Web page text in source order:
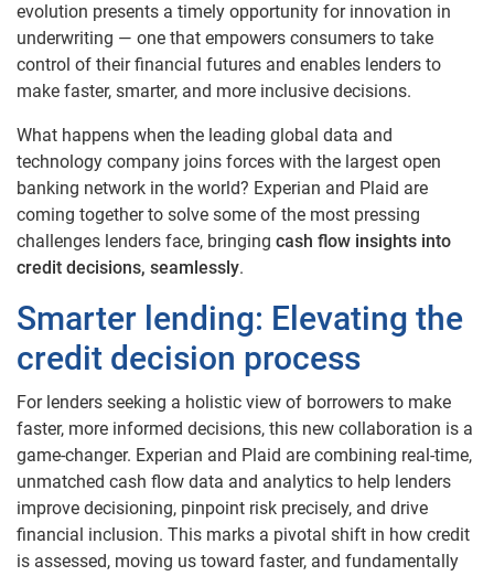
evolution presents a timely opportunity for innovation in
underwriting — one that empowers consumers to take
control of their financial futures and enables lenders to
make faster, smarter, and more inclusive decisions.
What happens when the leading global data and
technology company joins forces with the largest open
banking network in the world? Experian and Plaid are
coming together to solve some of the most pressing
challenges lenders face, bringing cash flow insights into
credit decisions, seamlessly.
Smarter lending: Elevating the
credit decision process
For lenders seeking a holistic view of borrowers to make
faster, more informed decisions, this new collaboration is a
game-changer. Experian and Plaid are combining real-time,
unmatched cash flow data and analytics to help lenders
improve decisioning, pinpoint risk precisely, and drive
financial inclusion. This marks a pivotal shift in how credit
is assessed, moving us toward faster, and fundamentally